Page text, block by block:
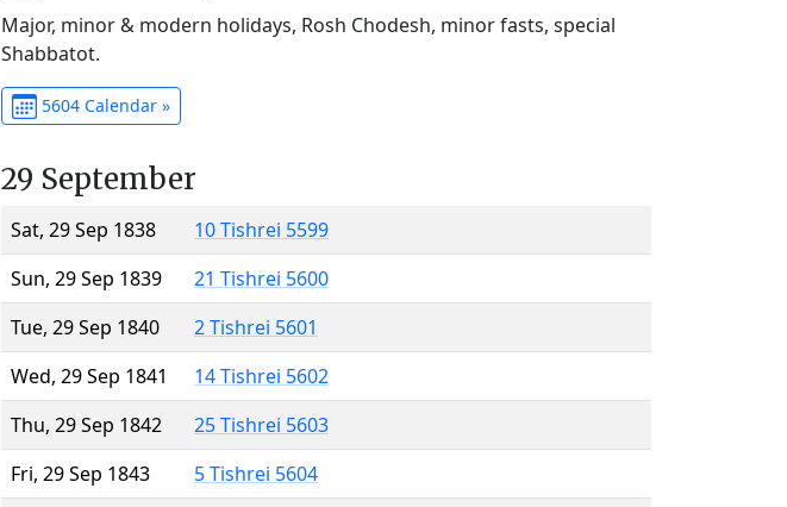
Major, minor & modern holidays, Rosh Chodesh, minor fasts, special
Shabbatot.
5604 Calendar »
29 September
Sat, 29 Sep 1838
10 Tishrei 5599
Sun, 29 Sep 1839
21 Tishrei 5600
Tue, 29 Sep 1840
2 Tishrei 5601
Wed, 29 Sep 1841
14 Tishrei 5602
Thu, 29 Sep 1842
25 Tishrei 5603
Fri, 29 Sep 1843
5 Tishrei 5604